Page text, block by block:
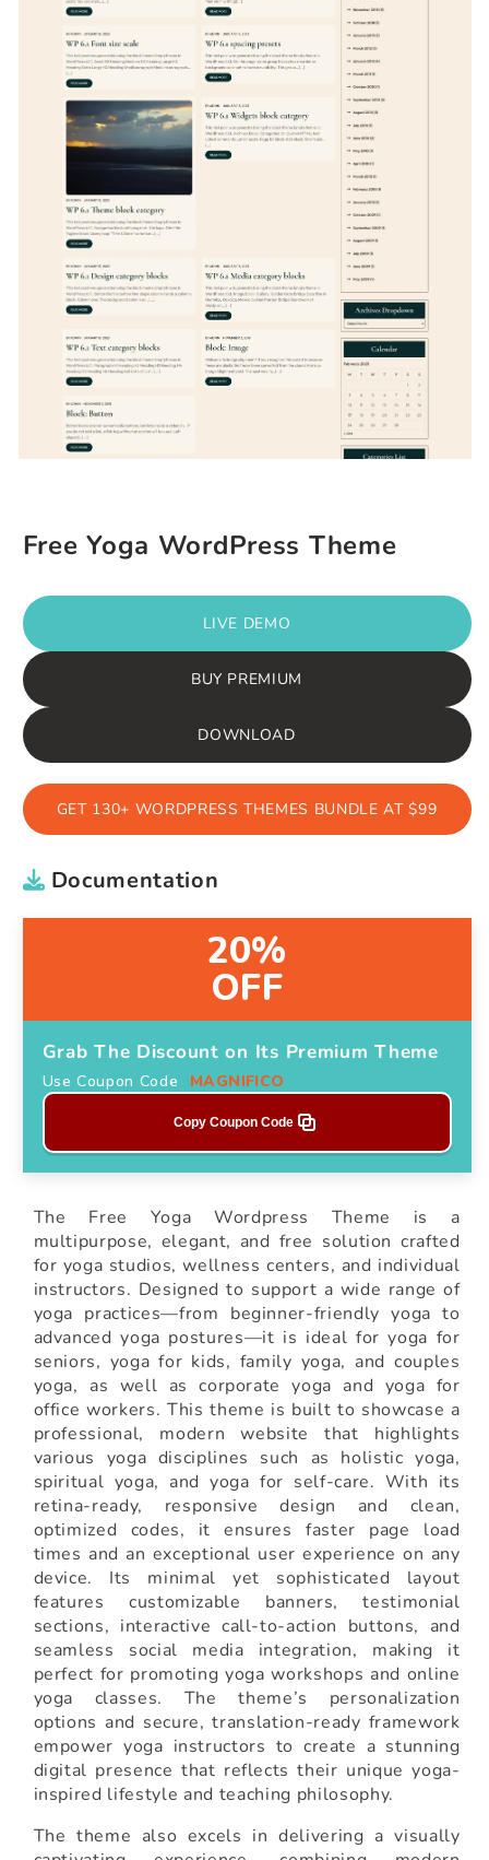
Free Yoga WordPress Theme
LIVE DEMO
BUY PREMIUM
DOWNLOAD
GET 130+ WORDPRESS THEMES BUNDLE AT $99
Documentation
20%
OFF
Grab The Discount on Its Premium Theme
Use Coupon Code MAGNIFICO
Copy Coupon Code
The Free Yoga Wordpress Theme is a
multipurpose, elegant, and free solution crafted
for yoga studios, wellness centers, and individual
instructors. Designed to support a wide range of
yoga practices—from beginner-friendly yoga to
advanced yoga postures—it is ideal for yoga for
seniors, yoga for kids, family yoga, and couples
yoga, as well as corporate yoga and yoga for
office workers. This theme is built to showcase a
professional, modern website that highlights
various yoga disciplines such as holistic yoga,
spiritual yoga, and yoga for self-care. With its
retina-ready, responsive design and clean,
optimized codes, it ensures faster page load
times and an exceptional user experience on any
device. Its minimal yet sophisticated layout
features customizable banners, testimonial
sections, interactive call-to-action buttons, and
seamless social media integration, making it
perfect for promoting yoga workshops and online
yoga classes. The theme’s personalization
options and secure, translation-ready framework
empower yoga instructors to create a stunning
digital presence that reflects their unique yoga-
inspired lifestyle and teaching philosophy.
The theme also excels in delivering a visually